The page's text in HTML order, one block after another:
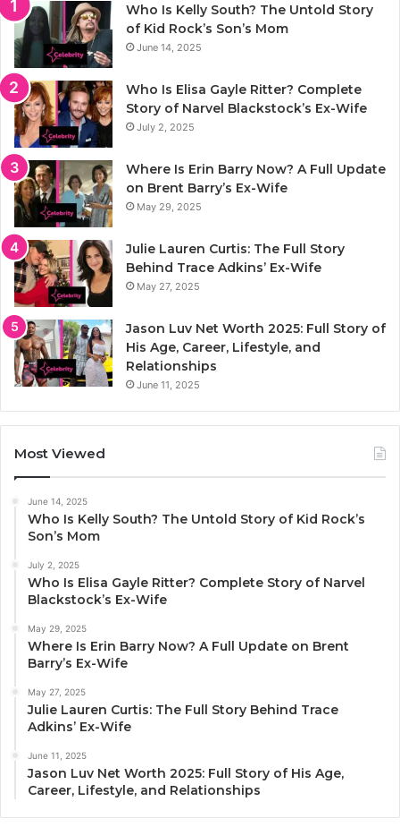
Who Is Kelly South? The Untold Story
of Kid Rock’s Son’s Mom
June 14, 2025
Who Is Elisa Gayle Ritter? Complete
Story of Narvel Blackstock’s Ex-Wife
July 2, 2025
Where Is Erin Barry Now? A Full Update
on Brent Barry’s Ex-Wife
May 29, 2025
Julie Lauren Curtis: The Full Story
Behind Trace Adkins’ Ex-Wife
May 27, 2025
Jason Luv Net Worth 2025: Full Story of
His Age, Career, Lifestyle, and
Relationships
June 11, 2025
Most Viewed
June 14, 2025
Who Is Kelly South? The Untold Story of Kid Rock’s
Son’s Mom
July 2, 2025
Who Is Elisa Gayle Ritter? Complete Story of Narvel
Blackstock’s Ex-Wife
May 29, 2025
Where Is Erin Barry Now? A Full Update on Brent
Barry’s Ex-Wife
May 27, 2025
Julie Lauren Curtis: The Full Story Behind Trace
Adkins’ Ex-Wife
June 11, 2025
Jason Luv Net Worth 2025: Full Story of His Age,
Career, Lifestyle, and Relationships